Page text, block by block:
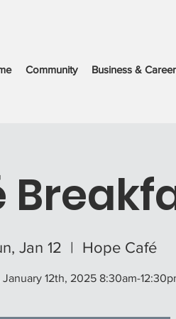
Community Business &
Jan 12
  |
Hope Café
January 12th, 2025 8:30am-